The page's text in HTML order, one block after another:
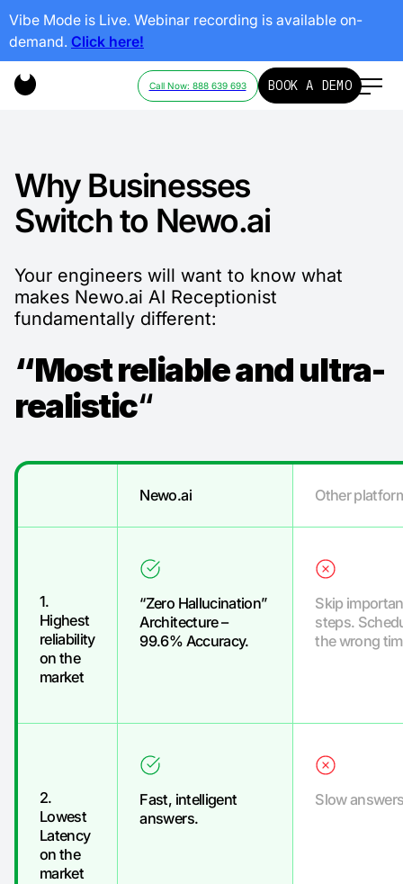
Vibe Mode is Live. Webinar recording is available on-
demand. Click here!
Call Now: 888 639 693 BOOK A DEMO
Why Businesses
Switch to Newo.ai
Your engineers will want to know what
makes Newo.ai AI Receptionist
fundamentally different:
“Most reliable and ultra-
realistic“
Newo.ai Other
1.
Highest
reliability
on the
market
“Zero Hallucination”
Architecture –
99.6% Accuracy.
Skip
steps.
the wrong
2.
Lowest
Latency
on the
market
Fast, intelligent
answers.
Slow